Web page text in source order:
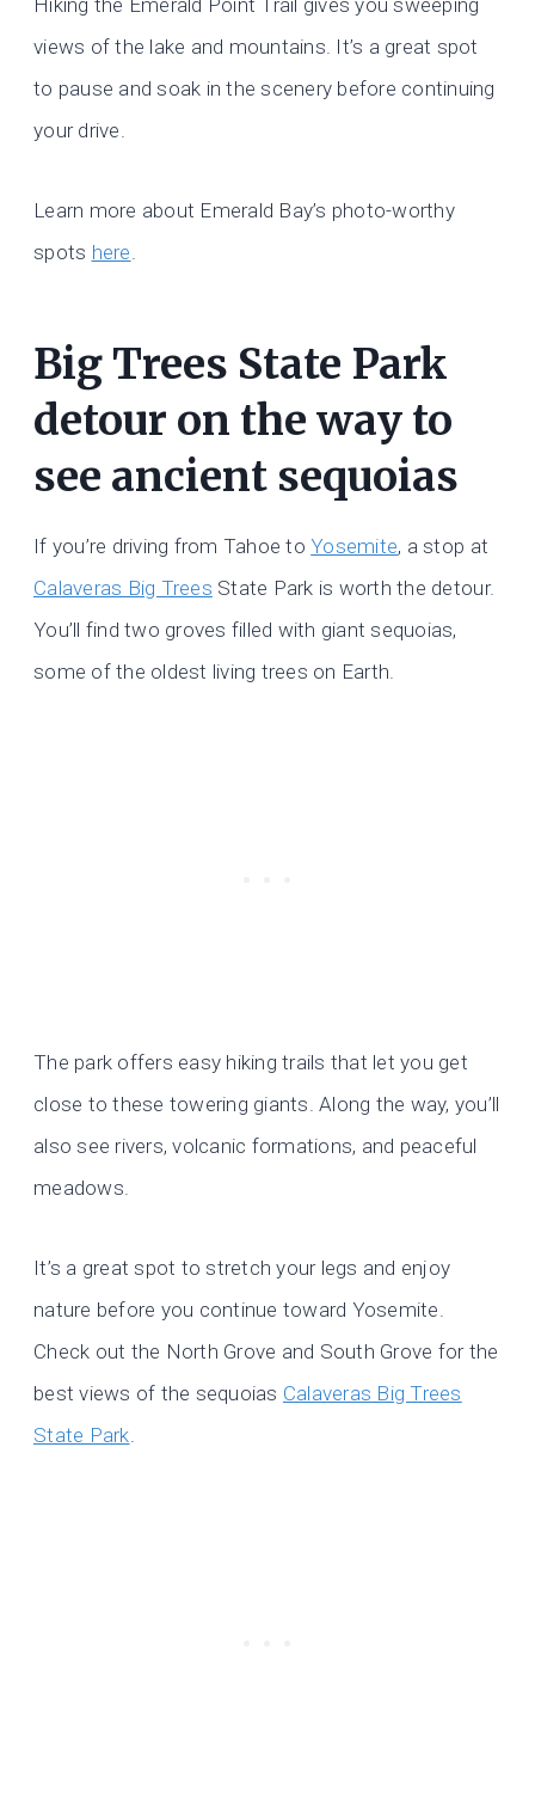
Hiking the Emerald Point Trail gives you sweeping
views of the lake and mountains. It’s a great spot
to pause and soak in the scenery before continuing
your drive.
Learn more about Emerald Bay’s photo-worthy
spots here.
Big Trees State Park
detour on the way to
see ancient sequoias
If you’re driving from Tahoe to Yosemite, a stop at
Calaveras Big Trees State Park is worth the detour.
You’ll find two groves filled with giant sequoias,
some of the oldest living trees on Earth.
The park offers easy hiking trails that let you get
close to these towering giants. Along the way, you’ll
also see rivers, volcanic formations, and peaceful
meadows.
It’s a great spot to stretch your legs and enjoy
nature before you continue toward Yosemite.
Check out the North Grove and South Grove for the
best views of the sequoias Calaveras Big Trees
State Park.